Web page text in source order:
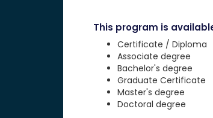
This program is
Certificate / Diploma
Associate degree
Bachelor's degree
Graduate Certificate
Master's degree
Doctoral degree